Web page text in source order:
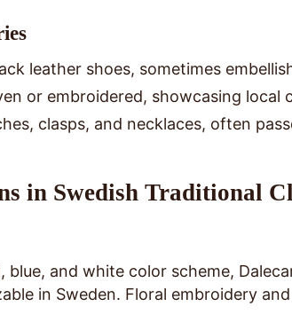
leather shoes, sometimes
or embroidered, showcasing local
clasps, and necklaces, often
in Swedish Traditional
and white color scheme,
in Sweden. Floral embroidery